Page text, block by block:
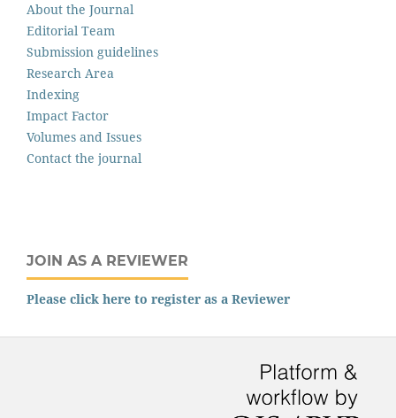
About the Journal
Editorial Team
Submission guidelines
Research Area
Indexing
Impact Factor
Volumes and Issues
Contact the journal
JOIN AS A REVIEWER
Please click here to register as a Reviewer